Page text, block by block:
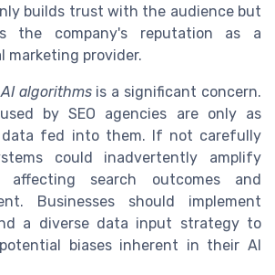
builds trust with the audience but
the company's reputation as a
marketing provider.
algorithmsis a significant concern.
by SEO agencies are only as
data fed into them. If not carefully
could inadvertently amplify
affecting search outcomes and
Businesses should implement
a diverse data input strategy to
biases inherent in their AI